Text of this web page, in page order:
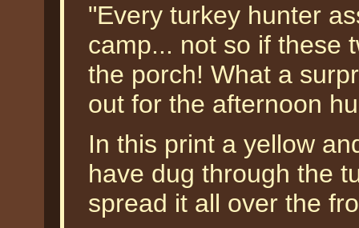
"Every turkey hunter
camp... not so if these
the porch! What a
out for the afternoon
In this print a yellow
have dug through the
spread it all over the